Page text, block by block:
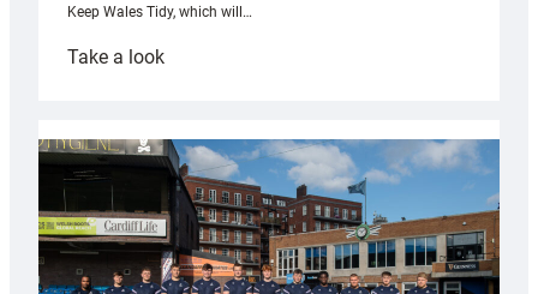
Keep Wales Tidy, which will…
Take a look:
partnership
with
Keep
Wales
Tidy